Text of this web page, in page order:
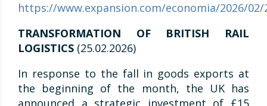
https://www.expansion.com/economia/2026/
TRANSFORMATION OF BRITISH RAIL
LOGISTICS (25.02.2026)
In response to the fall in goods exports at
the beginning of the month, the UK has
announced a strategic investment of £15